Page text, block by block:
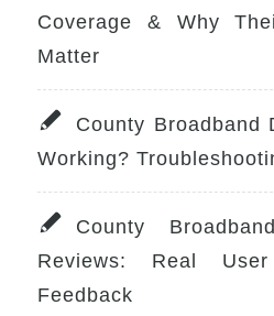
Coverage & Why
Matter
County Broadband
Working?
County
Reviews: Real
Feedback